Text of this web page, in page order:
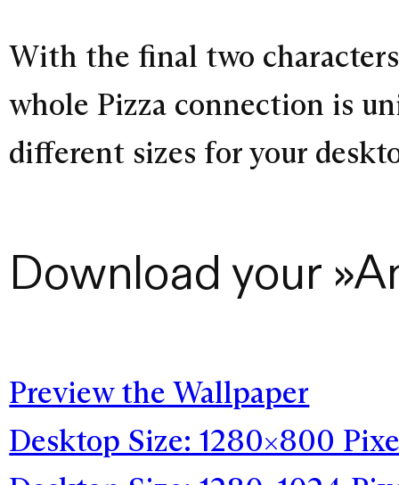
With the final two
whole Pizza connection is
different sizes for your
Download your
Preview the Wallpaper
Desktop Size: 1280×800